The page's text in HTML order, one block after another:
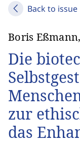
Back to issue
Boris
Die
zur
das